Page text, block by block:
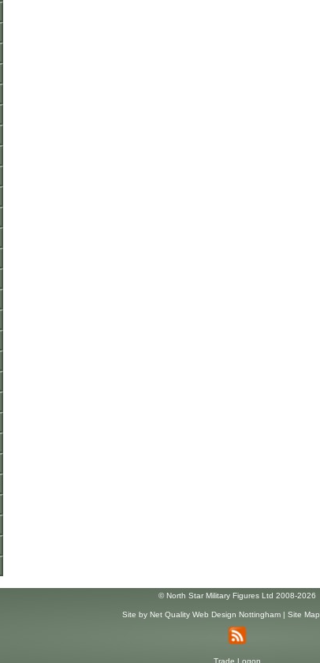
© North Star Military Figures Ltd 2008-2026
Site by Net Quality Web Design Nottingham| Site Map
Trade Logon